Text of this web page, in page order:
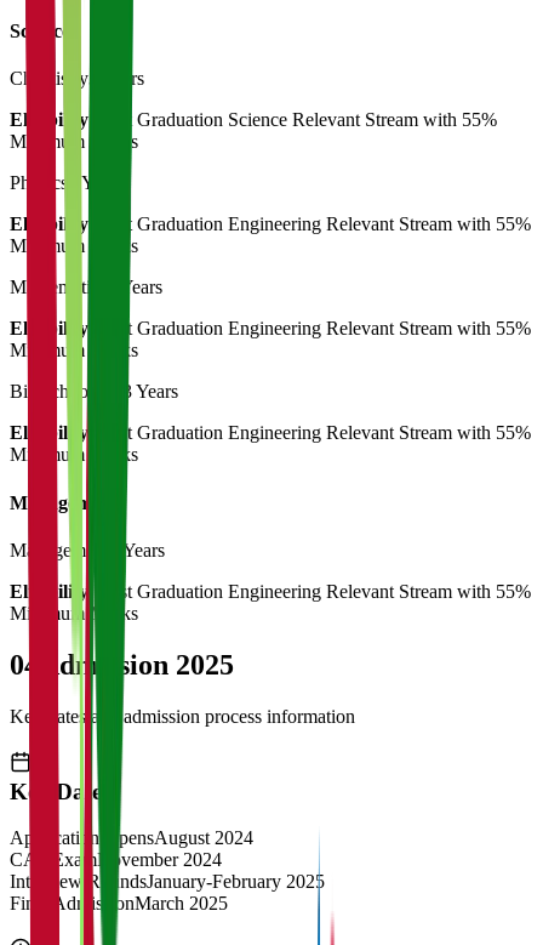
Science
Chemistry3 Years
Eligibility:
Post Graduation Science Relevant Stream with 55%
Minimum Marks
Physics
3 Years
Eligibility:
Post Graduation Engineering Relevant Stream with 55%
Minimum Marks
Mathematics
3 Years
Eligibility:
Post Graduation Engineering Relevant Stream with 55%
Minimum Marks
Biotechnology
3 Years
Eligibility:
Post Graduation Engineering Relevant Stream with 55%
Minimum Marks
Management
Management
3 Years
Eligibility:
Post Graduation Engineering Relevant Stream with 55%
Minimum Marks
04 Admission 2025
Key dates and admission process information
Key Dates
Application OpensAugust 2024
CAT ExamNovember 2024
Interview RoundsJanuary-February 2025
Final AdmissionMarch 2025